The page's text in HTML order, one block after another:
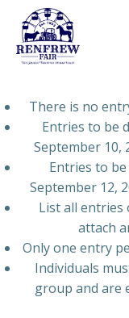
There is no
Entries to be
September 10,
Entries to
September 12,
List all entries
attach
Only one entry
Individuals
group and are